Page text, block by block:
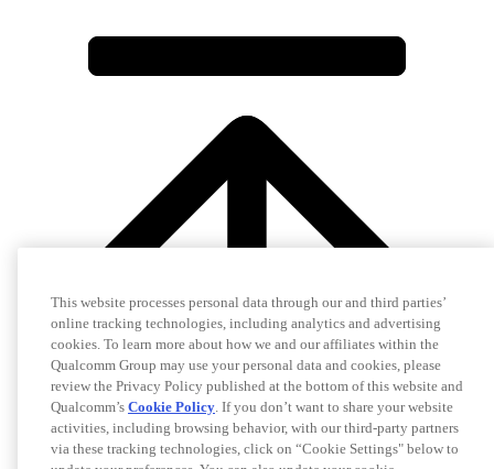
This website processes personal data through our and third parties’
online tracking technologies, including analytics and advertising
cookies. To learn more about how we and our affiliates within the
Qualcomm Group may use your personal data and cookies, please
review the Privacy Policy published at the bottom of this website and
Qualcomm’s Cookie Policy. If you don’t want to share your website
activities, including browsing behavior, with our third-party partners
via these tracking technologies, click on “Cookie Settings" below to